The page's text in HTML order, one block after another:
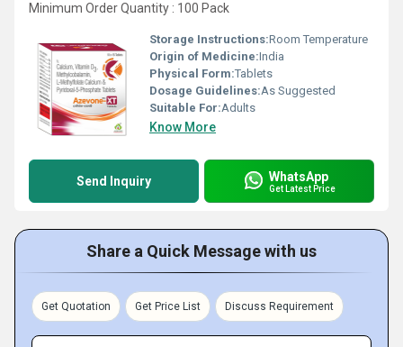
Minimum Order Quantity : 100 Pack
Storage Instructions:Room Temperature
Origin of Medicine:India
Physical Form:Tablets
Dosage Guidelines:As Suggested
Suitable For:Adults
Know More
Send Inquiry WhatsApp
Get Latest Price
Share a Quick Message with us
Get Quotation Get Price List Discuss Requirement